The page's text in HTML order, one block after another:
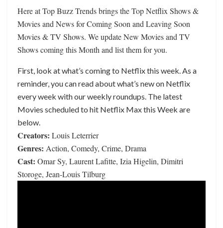
Here at Top Buzz Trends brings the Top Netflix Shows &
Movies and News for Coming Soon and Leaving Soon
Movies & TV Shows. We update New Movies and TV
Shows coming this Month and list them for you.
First, look at what’s coming to Netflix this week. As a
reminder, you can read about what’s new on Netflix
every week with our weekly roundups. The latest
Movies scheduled to hit Netflix Max this Week are
below.
Creators: Louis Leterrier
Genres: Action, Comedy, Crime, Drama
Cast: Omar Sy, Laurent Lafitte, Izia Higelin, Dimitri
Storoge, Jean-Louis Tilburg